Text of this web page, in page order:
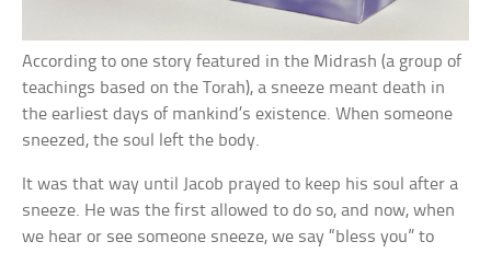
According to one story featured in the Midrash (a group of
teachings based on the Torah), a sneeze meant death in
the earliest days of mankind’s existence. When someone
sneezed, the soul left the body.
It was that way until Jacob prayed to keep his soul after a
sneeze. He was the first allowed to do so, and now, when
we hear or see someone sneeze, we say “bless you” to